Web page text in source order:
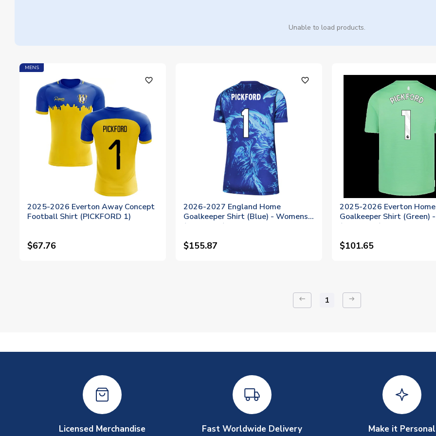
Unable to load products.
MENS
favorite_outline
2025-2026 Everton Away Concept
Football Shirt (PICKFORD 1)
$67.76
favorite_outline
2026-2027 England Home
Goalkeeper Shirt (Blue) - Womens
(Pickford 1)
$155.87
2025-2026 Everton Home
Goalkeeper Shirt (Green)
(Pickford 1)
$101.65
keyboard_backspace 1 arrow_right_alt
Licensed Merchandise Fast Worldwide Delivery Make it Personal